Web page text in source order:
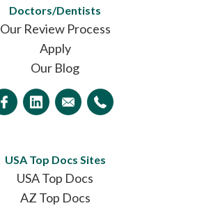
Doctors/Dentists
Our Review Process
Apply
Our Blog
USA Top Docs Sites
USA Top Docs
AZ Top Docs